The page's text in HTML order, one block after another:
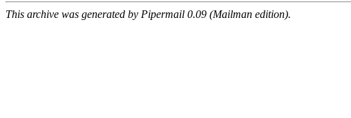
This archive was generated by Pipermail 0.09 (Mailman edition).